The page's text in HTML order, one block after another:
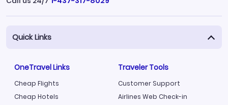
Quick Links
OneTravel Links
Cheap Flights
Cheap Hotels
Traveler Tools
Customer Support
Airlines Web Check-in